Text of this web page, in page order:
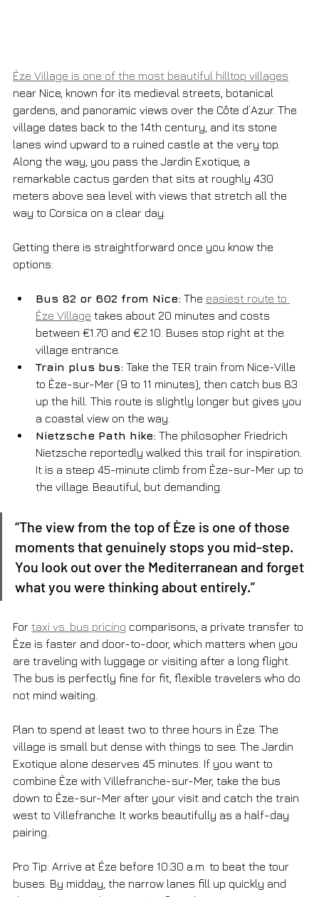
Èze Village is one of the most beautiful hilltop villages
near Nice, known for its medieval streets, botanical
gardens, and panoramic views over the Côte d’Azur. The
village dates back to the 14th century, and its stone
lanes wind upward to a ruined castle at the very top.
Along the way, you pass the Jardin Exotique, a
remarkable cactus garden that sits at roughly 430
meters above sea level with views that stretch all the
way to Corsica on a clear day.
Getting there is straightforward once you know the
options:
Bus 82 or 602 from Nice: The easiest route to
Èze Village takes about 20 minutes and costs
between €1.70 and €2.10. Buses stop right at the
village entrance.
Train plus bus: Take the TER train from Nice-Ville
to Èze-sur-Mer (9 to 11 minutes), then catch bus 83
up the hill. This route is slightly longer but gives you
a coastal view on the way.
Nietzsche Path hike: The philosopher Friedrich
Nietzsche reportedly walked this trail for inspiration.
It is a steep 45-minute climb from Èze-sur-Mer up to
the village. Beautiful, but demanding.
“The view from the top of Èze is one of those
moments that genuinely stops you mid-step.
You look out over the Mediterranean and forget
what you were thinking about entirely.”
For taxi vs. bus pricing comparisons, a private transfer to
Èze is faster and door-to-door, which matters when you
are traveling with luggage or visiting after a long flight.
The bus is perfectly fine for fit, flexible travelers who do
not mind waiting.
Plan to spend at least two to three hours in Èze. The
village is small but dense with things to see. The Jardin
Exotique alone deserves 45 minutes. If you want to
combine Èze with Villefranche-sur-Mer, take the bus
down to Èze-sur-Mer after your visit and catch the train
west to Villefranche. It works beautifully as a half-day
pairing.
Pro Tip: Arrive at Èze before 10:30 a.m. to beat the tour
buses. By midday, the narrow lanes fill up quickly and